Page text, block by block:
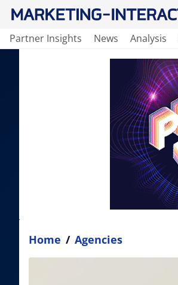
Partner Insights News Analysis
Home / Agencies